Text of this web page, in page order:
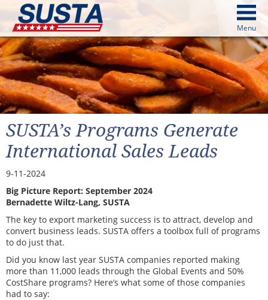
Menu
from image above
above
Continue
SUSTA’s Programs Generate
International Sales Leads
9-11-2024
Big Picture Report: September 2024
Bernadette Wiltz-Lang, SUSTA
The key to export marketing success is to attract, develop and
convert business leads. SUSTA offers a toolbox full of programs
to do just that.
Did you know last year SUSTA companies reported making
more than 11,000 leads through the Global Events and 50%
CostShare programs? Here’s what some of those companies
had to say: